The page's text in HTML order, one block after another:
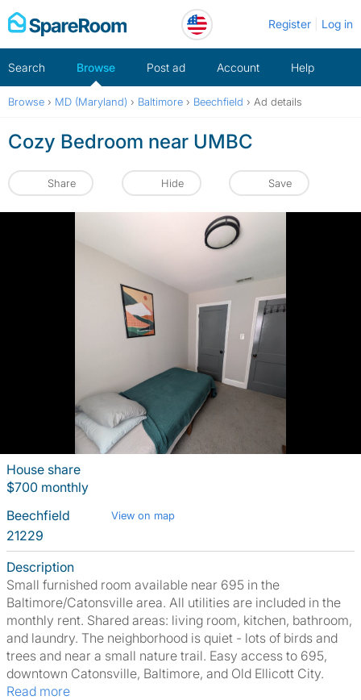
Skip
to
Register Log in
Search Browse Post ad Account Help
Browse › MD (Maryland) › Baltimore › Beechfield › Ad details
Cozy Bedroom near UMBC
Share Hide Save
House share
$700 monthly
Beechfield
View on map
21229
Description
Small furnished room available near 695 in the
Baltimore/Catonsville area. All utilities are included in the
monthly rent. Shared areas: living room, kitchen, bathroom,
and laundry. The neighborhood is quiet - lots of birds and
trees and near a small nature trail. Easy access to 695,
downtown Catonsville, Baltimore, and Old Ellicott City.
Read more